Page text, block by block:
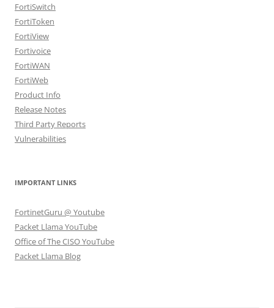
FortiSwitch
FortiToken
FortiView
Fortivoice
FortiWAN
FortiWeb
Product Info
Release Notes
Third Party Reports
Vulnerabilities
IMPORTANT LINKS
FortinetGuru @ Youtube
Packet Llama YouTube
Office of The CISO YouTube
Packet Llama Blog